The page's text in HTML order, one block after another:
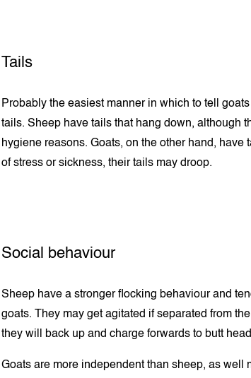
Tails
Probably the easiest manner in which to tell
tails. Sheep have tails that hang down, although
hygiene reasons. Goats, on the other hand, have
of stress or sickness, their tails may droop.
Social behaviour
Sheep have a stronger flocking behaviour and
goats. They may get agitated if separated from
they will back up and charge forwards to butt
Goats are more independent than sheep, as well